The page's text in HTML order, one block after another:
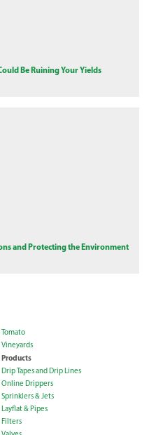
Be Ruining Your Yields
and Protecting the Environment
Tomato
Vineyards
Products
Drip Tapes and Drip Lines
Online Drippers
Sprinklers & Jets
Layflat & Pipes
Filters